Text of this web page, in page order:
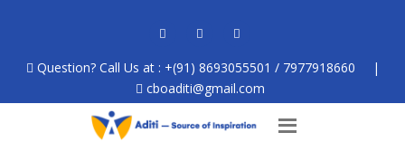
Question? Call Us at : +(91) 8693055501 / 7977918660
|
cboaditi@gmail.com